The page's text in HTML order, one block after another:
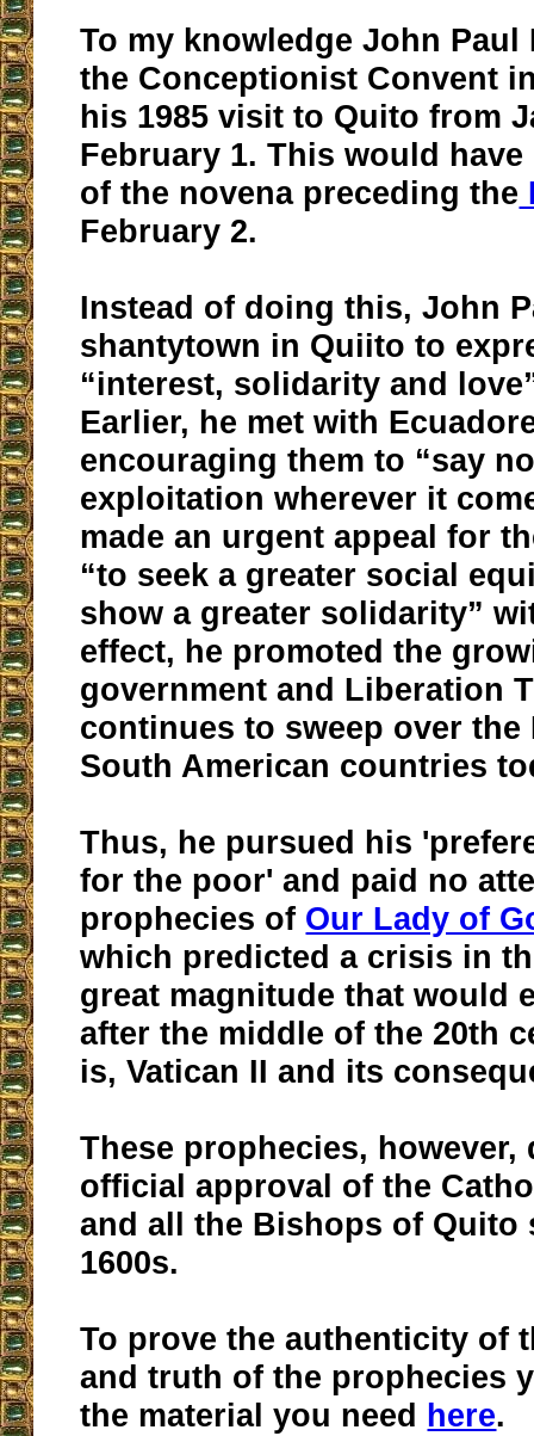
To my knowledge John
the Conceptionist Convent
his 1985 visit to Quito from
February 1. This would
of the novena preceding the
February 2.
Instead of doing this, John
shantytown in Quiito to
“interest, solidarity and
Earlier, he met with
encouraging them to “say
exploitation wherever it
made an urgent appeal for
“to seek a greater social
show a greater solidarity”
effect, he promoted the
government and Liberation
continues to sweep over the
South American countries
Thus, he pursued his
for the poor' and paid no
prophecies of Our Lady of
which predicted a crisis in
great magnitude that would
after the middle of the 20th
is, Vatican II and its
These prophecies, however,
official approval of the
and all the Bishops of Quito
1600s.
To prove the authenticity of
and truth of the prophecies
the material you need here.